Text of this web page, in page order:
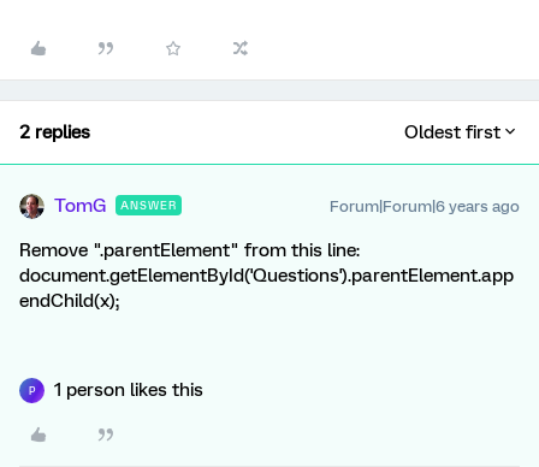
2 replies Oldest first
TomG ANSWER Forum|Forum|6 years ago
Remove ".parentElement" from this line:
document.getElementById('Questions').parentElement.app
endChild(x);
P 1 person likes this